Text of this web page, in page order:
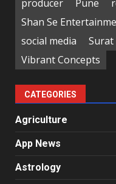
producer
Pune
Shan Se
social media
Surat
Vibrant Concepts
CATEGORIES
Agriculture
App News
Astrology